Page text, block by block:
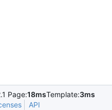
Page:18msTemplate:3ms
API